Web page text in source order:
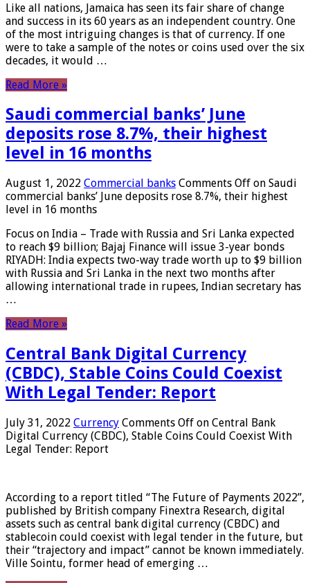
Like all nations, Jamaica has seen its fair share of change
and success in its 60 years as an independent country. One
of the most intriguing changes is that of currency. If one
were to take a sample of the notes or coins used over the six
decades, it would …
Read More »
Saudi commercial banks’ June
deposits rose 8.7%, their highest
level in 16 months
August 1, 2022 Commercial banks Comments Off on Saudi
commercial banks’ June deposits rose 8.7%, their highest
level in 16 months
Focus on India – Trade with Russia and Sri Lanka expected
to reach $9 billion; Bajaj Finance will issue 3-year bonds
RIYADH: India expects two-way trade worth up to $9 billion
with Russia and Sri Lanka in the next two months after
allowing international trade in rupees, Indian secretary has
…
Read More »
Central Bank Digital Currency
(CBDC), Stable Coins Could Coexist
With Legal Tender: Report
July 31, 2022 Currency Comments Off on Central Bank
Digital Currency (CBDC), Stable Coins Could Coexist With
Legal Tender: Report
According to a report titled “The Future of Payments 2022”,
published by British company Finextra Research, digital
assets such as central bank digital currency (CBDC) and
stablecoin could coexist with legal tender in the future, but
their “trajectory and impact” cannot be known immediately.
Ville Sointu, former head of emerging …